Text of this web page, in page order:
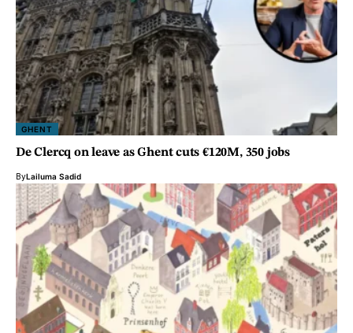
GHENT
De Clercq on leave as Ghent cuts €120M, 350 jobs
ByLailuma Sadid